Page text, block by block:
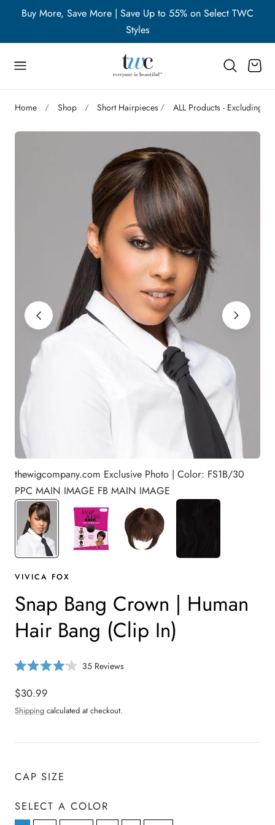
to content
Buy More, Save More | Save Up to 55% on Select TWC
Styles
Cart
Home Shop Short Hairpieces ALL Products - Excluding
thewigcompany.com Exclusive Photo | Color: FS1B/30
PPC MAIN IMAGE FB MAIN IMAGE
VIVICA FOX
Snap Bang Crown | Human
Hair Bang (Clip In)
R
t
e
d
4
o
f
t
a
r
35ReviewsC
o
Regular
price
$30.99
Shipping calculated at checkout.
CAP SIZE
SELECT A COLOR